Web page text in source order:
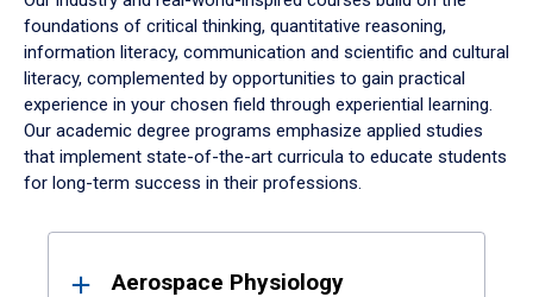
foundations of critical thinking, quantitative reasoning,
information literacy, communication and scientific and cultural
literacy, complemented by opportunities to gain practical
experience in your chosen field through experiential learning.
Our academic degree programs emphasize applied studies
that implement state-of-the-art curricula to educate students
for long-term success in their professions.
ResultsAerospace Physiology